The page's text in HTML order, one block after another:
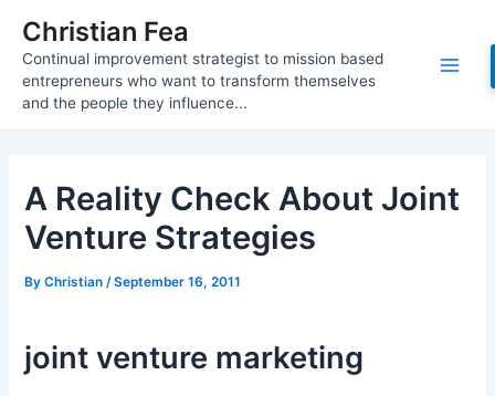
content
Christian Fea
Continual improvement strategist to mission based
entrepreneurs who want to transform themselves
and the people they influence...
Main
A Reality Check About Joint
Venture Strategies
ByChristian/September 16, 2011
joint venture marketing